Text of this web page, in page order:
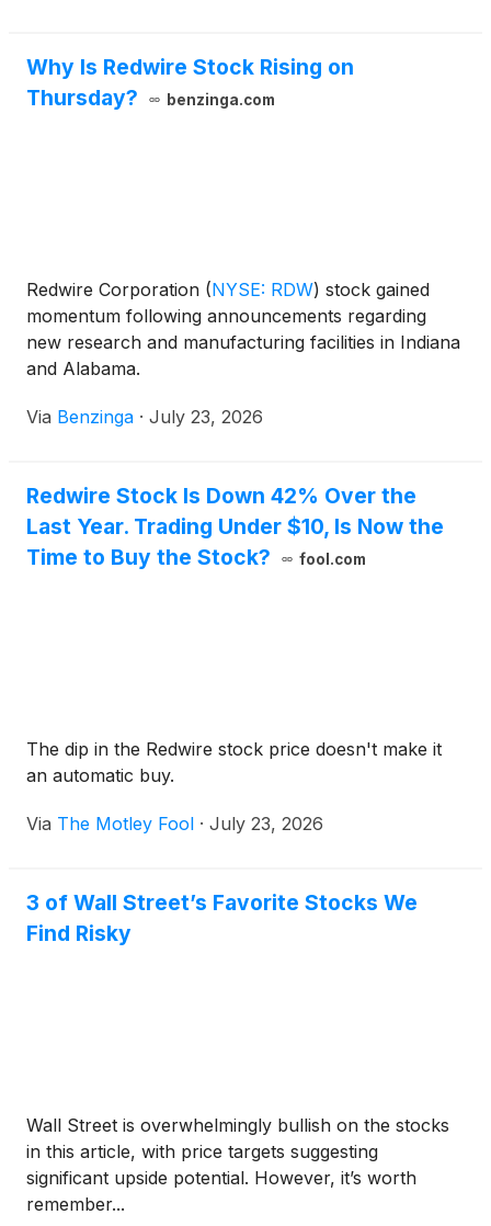
Why Is Redwire Stock Rising on
Thursday?
benzinga.com
Redwire Corporation (NYSE: RDW) stock gained
momentum following announcements regarding
new research and manufacturing facilities in Indiana
and Alabama.
Via Benzinga · July 23, 2026
Redwire Stock Is Down 42% Over the
Last Year. Trading Under $10, Is Now the
Time to Buy the Stock?
fool.com
The dip in the Redwire stock price doesn't make it
an automatic buy.
Via The Motley Fool · July 23, 2026
3 of Wall Street’s Favorite Stocks We
Find Risky
Wall Street is overwhelmingly bullish on the stocks
in this article, with price targets suggesting
significant upside potential. However, it’s worth
remember...